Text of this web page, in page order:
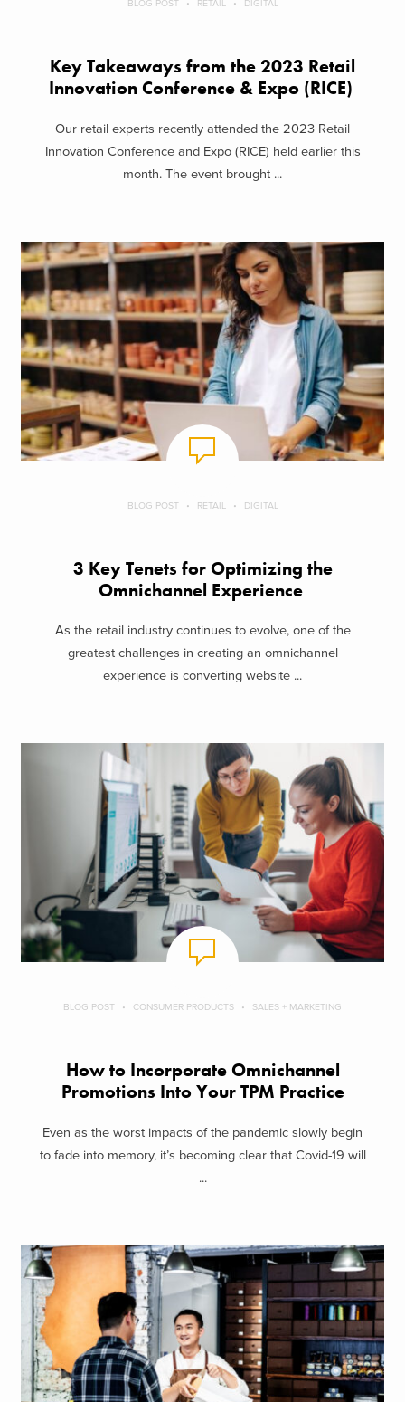
BLOG POST RETAIL DIGITAL
Key Takeaways from the 2023 Retail
Innovation Conference & Expo (RICE)
Our retail experts recently attended the 2023 Retail
Innovation Conference and Expo (RICE) held earlier this
month. The event brought ...
BLOG POST RETAIL DIGITAL
3 Key Tenets for Optimizing the
Omnichannel Experience
As the retail industry continues to evolve, one of the
greatest challenges in creating an omnichannel
experience is converting website ...
BLOG POST CONSUMER PRODUCTS SALES + MARKETING
How to Incorporate Omnichannel
Promotions Into Your TPM Practice
Even as the worst impacts of the pandemic slowly begin
to fade into memory, it’s becoming clear that Covid-19 will
...